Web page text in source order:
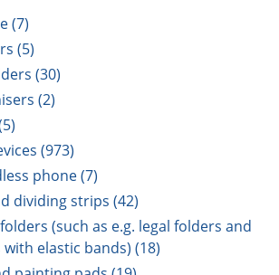
(7)
(5)
(30)
(2)
(973)
phone (7)
dividing strips (42)
(such as e.g. legal folders and
elastic bands) (18)